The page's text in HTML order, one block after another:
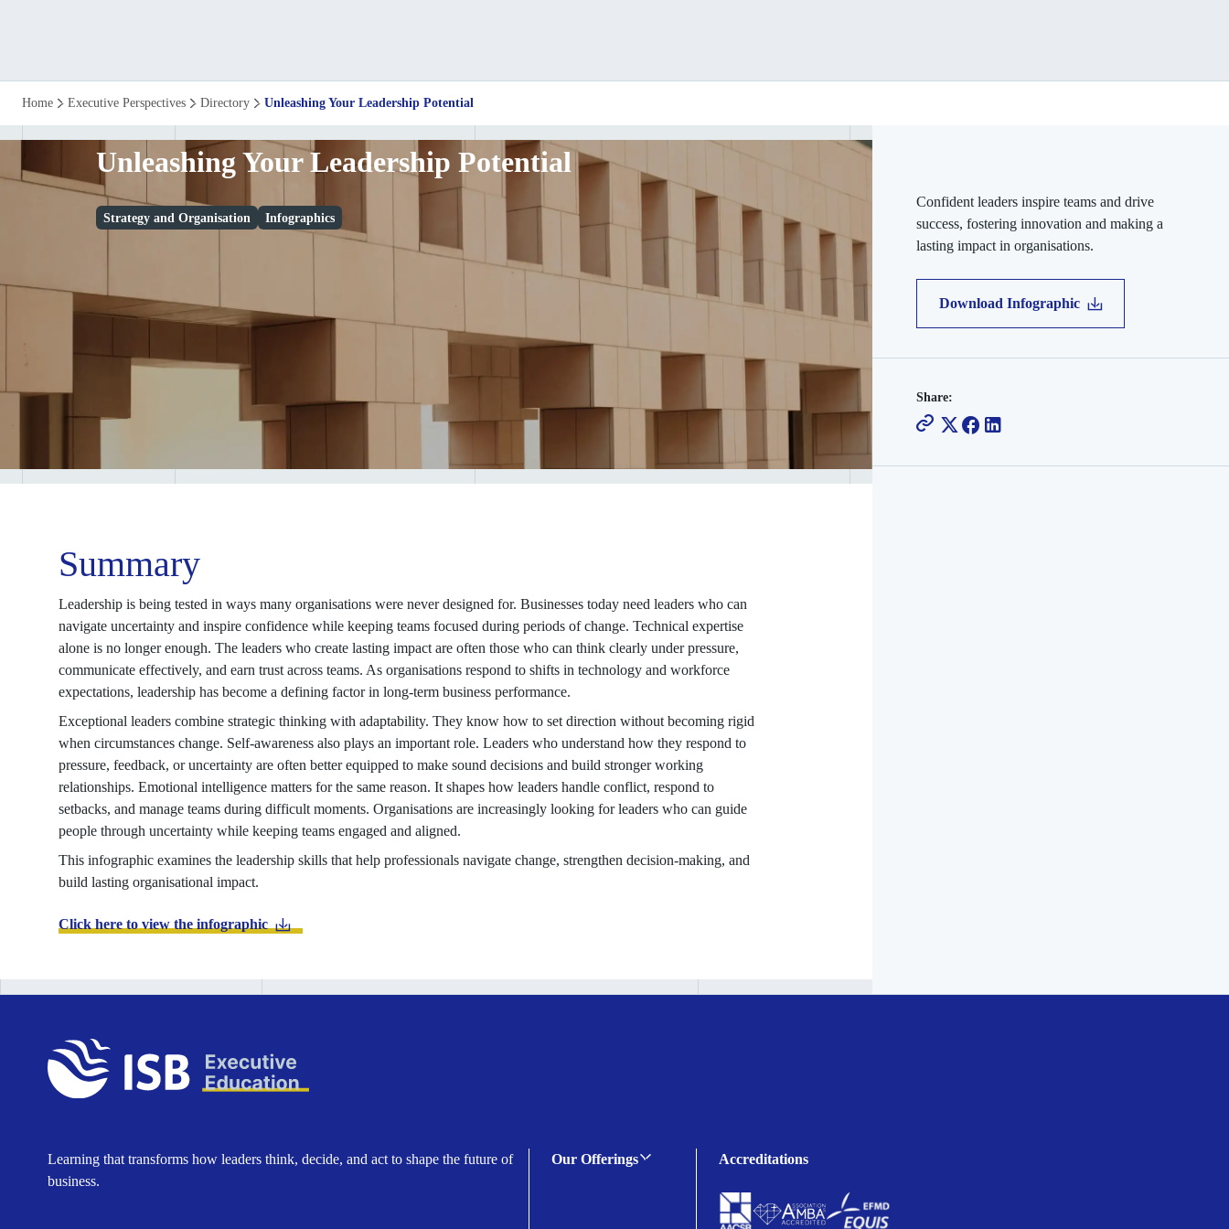
Unleashing
Your
Leadership
Potential
Home Executive Perspectives Directory Unleashing Your Leadership Potential
Confident leaders inspire teams and drive
success, fostering innovation and making a
lasting impact in organisations.
Download Infographic
Share:
Unleashing Your Leadership Potential
Strategy and Organisation Infographics
Summary
Leadership is being tested in ways many organisations were never designed for. Businesses today need leaders who can
navigate uncertainty and inspire confidence while keeping teams focused during periods of change. Technical expertise
alone is no longer enough. The leaders who create lasting impact are often those who can think clearly under pressure,
communicate effectively, and earn trust across teams. As organisations respond to shifts in technology and workforce
expectations, leadership has become a defining factor in long-term business performance.
Exceptional leaders combine strategic thinking with adaptability. They know how to set direction without becoming rigid
when circumstances change. Self-awareness also plays an important role. Leaders who understand how they respond to
pressure, feedback, or uncertainty are often better equipped to make sound decisions and build stronger working
relationships. Emotional intelligence matters for the same reason. It shapes how leaders handle conflict, respond to
setbacks, and manage teams during difficult moments. Organisations are increasingly looking for leaders who can guide
people through uncertainty while keeping teams engaged and aligned.
This infographic examines the leadership skills that help professionals navigate change, strengthen decision-making, and
build lasting organisational impact.
Click here to view the infographic
Learning that transforms how leaders think, decide, and act to shape the future of
business.
Our Offerings Accreditations